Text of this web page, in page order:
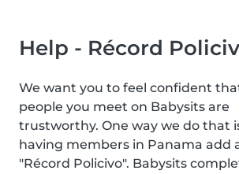
Help - Récord
We want you to feel confident
people you meet on Babysits are
trustworthy. One way we do that
having members in Panama add
"Récord Policivo". Babysits